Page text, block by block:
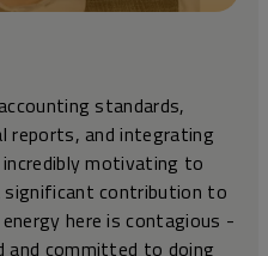
standards,
reports, and integrating
motivating to
contribution to
here is contagious -
and committed to doing